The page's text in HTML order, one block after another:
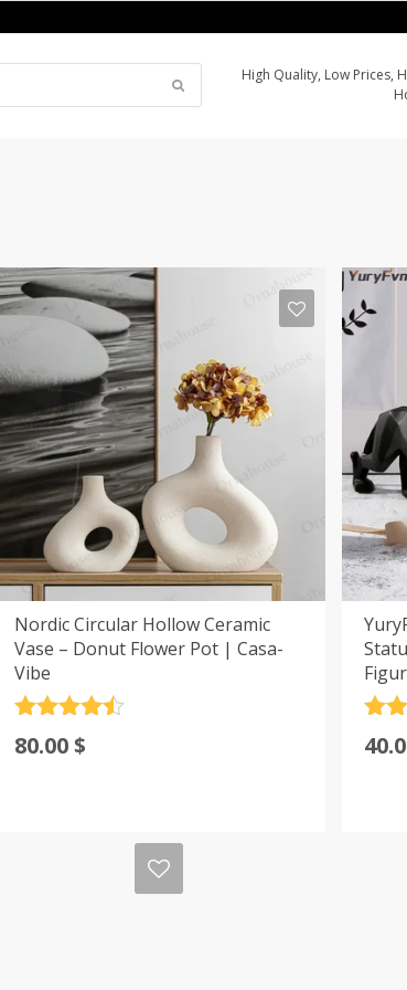
High Quality, Low Prices,
Nordic Circular Hollow Ceramic
Vase – Donut Flower Pot | Casa-
Vibe
out of 5
80.00$
out